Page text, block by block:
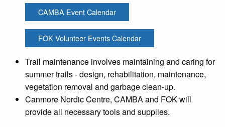
CAMBA Event Calendar
FOK Volunteer Events Calendar
Trail maintenance involves maintaining and caring for
summer trails - design, rehabilitation, maintenance,
vegetation removal and garbage clean-up.
Canmore Nordic Centre, CAMBA and FOK will
provide all necessary tools and supplies.